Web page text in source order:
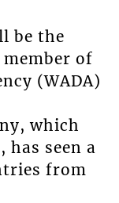
be the
member of
(WADA)
which
has seen a
from